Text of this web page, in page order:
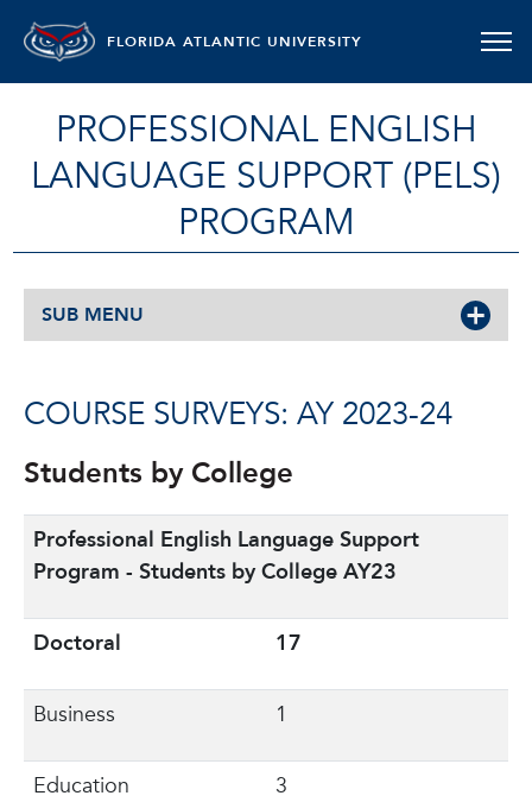
FLORIDA ATLANTIC UNIVERSITY
PROFESSIONAL ENGLISH
LANGUAGE SUPPORT (PELS)
PROGRAM
SUB MENU
COURSE SURVEYS: AY 2023-24
Students by College
Professional English Language Support
Program - Students by College AY23
Doctoral 17
Business 1
Education 3